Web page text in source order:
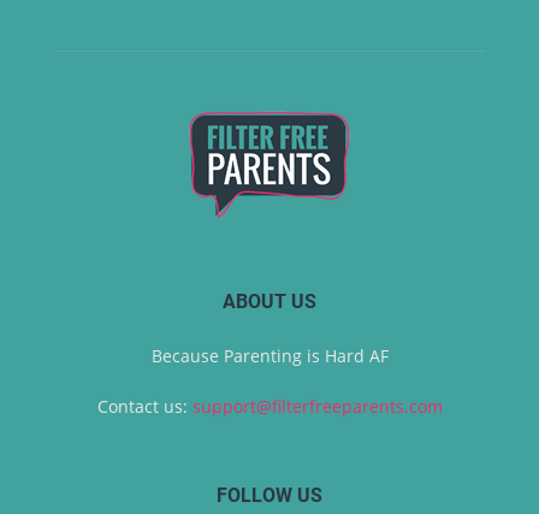
ABOUT US
Because Parenting is Hard AF
Contact us: support@filterfreeparents.com
FOLLOW US